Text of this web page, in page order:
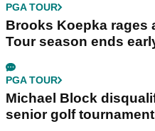
PGA TOUR
Brooks Koepka rages
Tour season ends
PGA TOUR
Michael Block
senior golf tournament